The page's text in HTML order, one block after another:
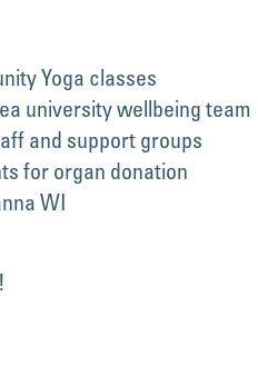
Yoga classes
university wellbeing team
and support groups
for organ donation
WI